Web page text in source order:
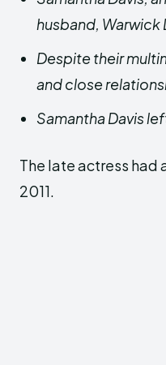
husband,
Despite their
and close
Samantha Davis
The late actress had
2011.